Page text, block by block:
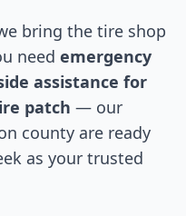
bring the tire shop
need emergency
assistance for
patch — our
county are ready
as your trusted